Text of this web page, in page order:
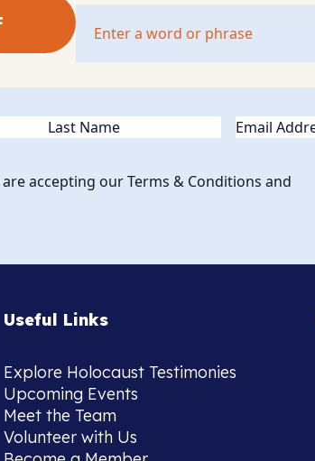
Email
accepting our Terms & Conditions and
Useful Links
Explore Holocaust Testimonies
Upcoming Events
Meet the Team
Volunteer with Us